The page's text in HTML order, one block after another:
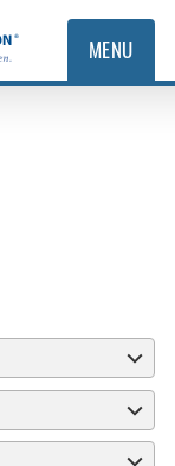
MENU